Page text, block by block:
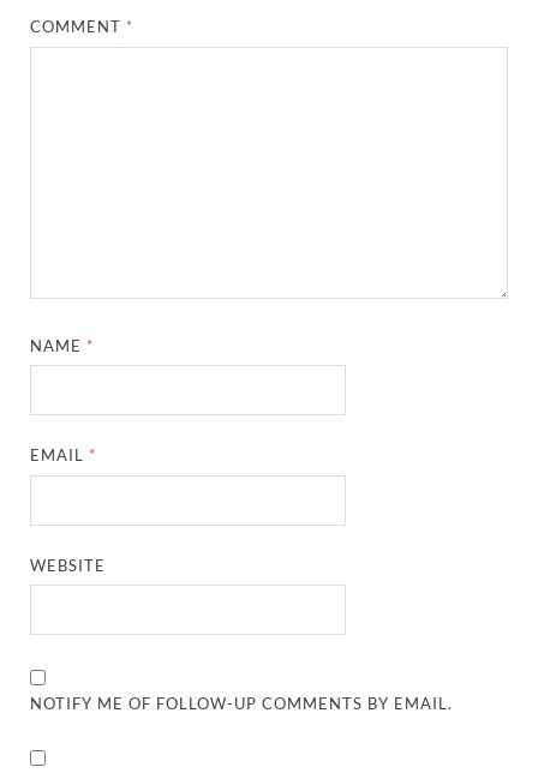
COMMENT *
NAME *
EMAIL *
WEBSITE
NOTIFY ME OF FOLLOW-UP COMMENTS BY EMAIL.